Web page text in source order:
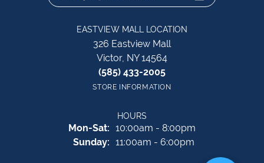
EASTVIEW MALL LOCATION
326 Eastview Mall
Victor, NY 14564
(585) 433-2005
STORE INFORMATION
HOURS
Mon-Sat: Monday - Saturday:
10:00am - 8:00pm
Sunday: 11:00am - 6:00pm